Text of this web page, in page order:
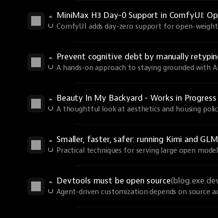
MiniMax H3 Day-0 Support in ComfyUI:
ComfyUI adds day-zero support for open-
Prevent cognitive debt by manually
A hands-on approach to staying grounded with
Beauty In My Backyard - Works in
A thoughtful look at aesthetics and housing
Smaller, faster, safer: running Kimi and
Practical techniques for serving large open
Devtools must be open source
Agent-driven customization depends on source